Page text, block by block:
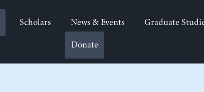
Scholars News & Events Graduate
Donate